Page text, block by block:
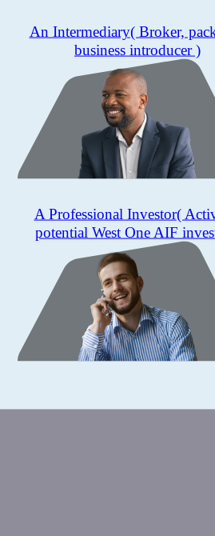
An Intermediary( Broker,
business introducer )
A Professional Investor(
potential West One AIF